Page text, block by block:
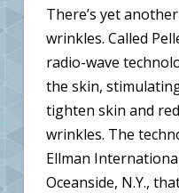
There’s yet
wrinkles. Called
radio-wave
the skin,
tighten skin and
wrinkles. The
Ellman
Oceanside, N.Y.,